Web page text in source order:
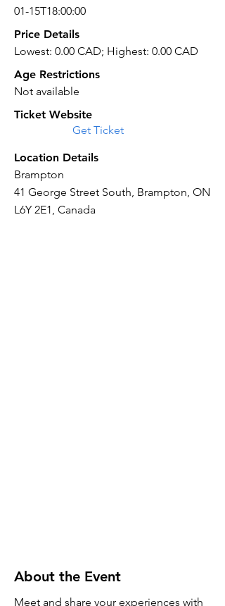
01-15T18:00:00
Price Details
Lowest: 0.00 CAD; Highest: 0.00 CAD
Age Restrictions
Not available
Ticket Website
Get Ticket
Location Details
Brampton
41 George Street South, Brampton, ON
L6Y 2E1, Canada
About the Event
Meet and share your experiences with